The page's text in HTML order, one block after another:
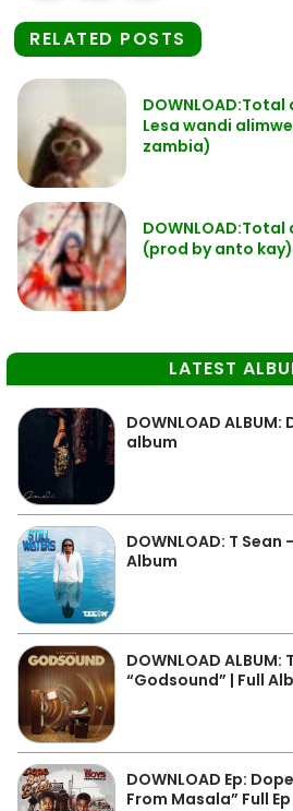
RELATED POSTS
Lesa wandi
zambia)
(prod by anto kay)
LATEST
DOWNLOAD
album
DOWNLOAD: T Sean
Album
DOWNLOAD ALBUM:
“Godsound” | Full
DOWNLOAD Ep:
From Masala” Full Ep